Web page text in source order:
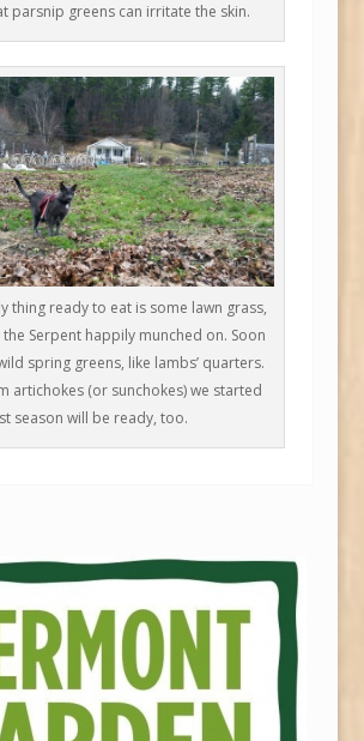
parsnip greens can irritate the skin.
thing ready to eat is some lawn grass,
the Serpent happily munched on. Soon
spring greens, like lambs’ quarters.
artichokes (or sunchokes) we started
season will be ready, too.